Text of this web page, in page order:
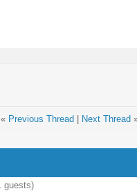
« Previous Thread Next Thread
guests)